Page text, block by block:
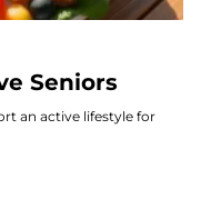
Seniors
an active lifestyle for